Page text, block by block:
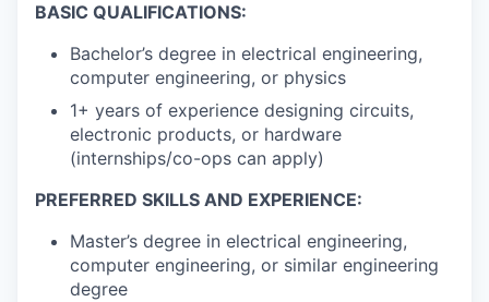
BASIC QUALIFICATIONS:
Bachelor’s degree in electrical engineering,
computer engineering, or physics
1+ years of experience designing circuits,
electronic products, or hardware
(internships/co-ops can apply)
PREFERRED SKILLS AND EXPERIENCE:
Master’s degree in electrical engineering,
computer engineering, or similar engineering
degree